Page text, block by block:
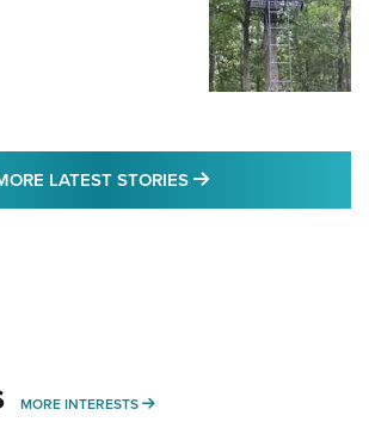
LATEST STORIES MORE LATEST
MORE INTERESTS MORE INTERESTS